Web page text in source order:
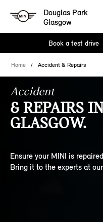
Douglas Park
Glasgow
Book a test drive
Home Accident & Repairs
Accident
& REPAIRS
GLASGOW.
Ensure your MINI is
Bring it to the experts at